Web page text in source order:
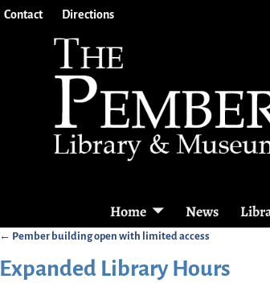
Contact Directions
Home News
← Pember building open with limited access
Expanded Library Hours